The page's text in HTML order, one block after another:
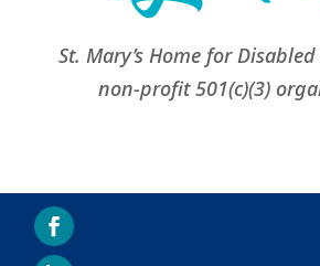
St. Mary’s Home for
non-profit 501(c)(3)